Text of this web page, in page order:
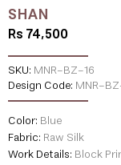
SHAN
Rs 74,500
SKU: MNR-BZ-16
Design Code: MNR-
Color: Blue
Fabric: Raw Silk
Work Details: Block